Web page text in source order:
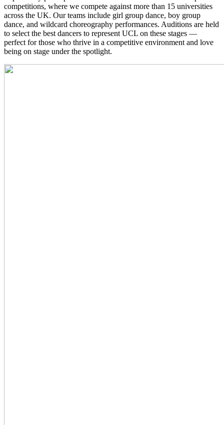
competitions, where we compete against more than 15 universities
across the UK. Our teams include girl group dance, boy group
dance, and wildcard choreography performances. Auditions are held
to select the best dancers to represent UCL on these stages —
perfect for those who thrive in a competitive environment and love
being on stage under the spotlight.